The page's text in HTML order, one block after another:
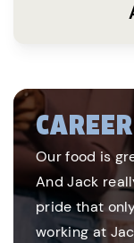
Our food is
And Jack
pride that
working at